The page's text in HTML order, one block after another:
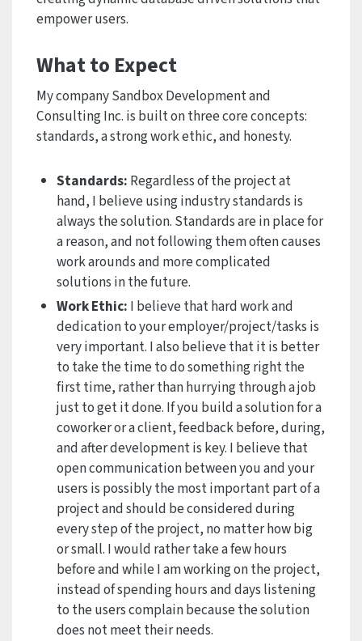
empower users.
What to Expect
My company Sandbox Development and
Consulting Inc. is built on three core concepts:
standards, a strong work ethic, and honesty.
Standards: Regardless of the project at
hand, I believe using industry standards is
always the solution. Standards are in place for
a reason, and not following them often causes
work arounds and more complicated
solutions in the future.
Work Ethic: I believe that hard work and
dedication to your employer/project/tasks is
very important. I also believe that it is better
to take the time to do something right the
first time, rather than hurrying through a job
just to get it done. If you build a solution for a
coworker or a client, feedback before, during,
and after development is key. I believe that
open communication between you and your
users is possibly the most important part of a
project and should be considered during
every step of the project, no matter how big
or small. I would rather take a few hours
before and while I am working on the project,
instead of spending hours and days listening
to the users complain because the solution
does not meet their needs.